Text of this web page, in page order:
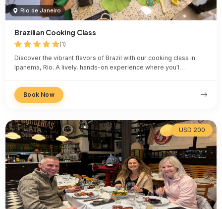
Rio de Janeiro
Brazilian Cooking Class
(1)
Discover the vibrant flavors of Brazil with our cooking class in
Ipanema, Rio. A lively, hands-on experience where you'l…
Book Now
USD 200